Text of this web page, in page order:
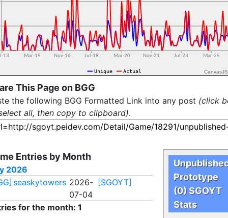
This Page on BGG
the following BGG Formatted Link into any post (click
all, then copy to clipboard).
Entries by Month
2026
seaskytowers 2026-
07-04
[SGOYT]
for the month: 1
Prototype
(0) SGOYT
Stats